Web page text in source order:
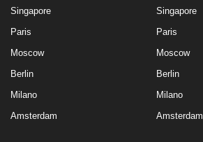
Singapore
Paris
Moscow
Berlin
Milano
Amsterdam
Singapore
Paris
Moscow
Berlin
Milano
Amsterdam